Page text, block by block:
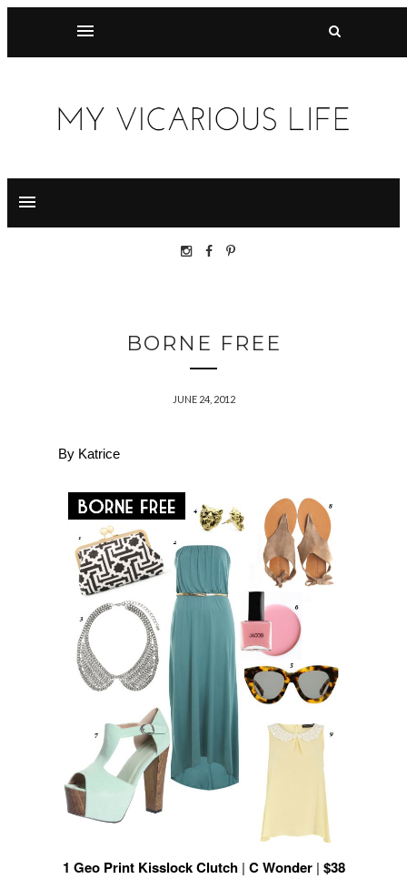
BORNE FREE
JUNE 24, 2012
By Katrice
1 Geo Print Kisslock Clutch| C Wonder| $38